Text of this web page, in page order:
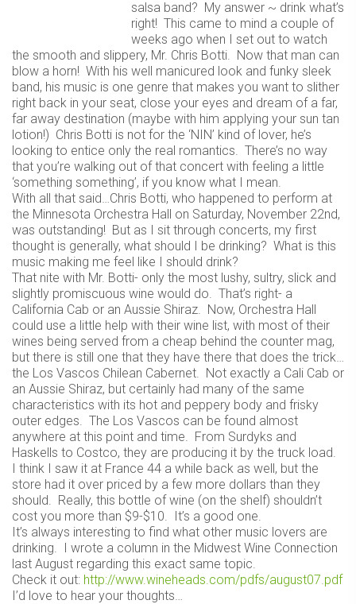
salsa band? My answer ~ drink what’s
right! This came to mind a couple of
weeks ago when I set out to watch
the smooth and slippery, Mr. Chris Botti. Now that man can
blow a horn! With his well manicured look and funky sleek
band, his music is one genre that makes you want to slither
right back in your seat, close your eyes and dream of a far,
far away destination (maybe with him applying your sun tan
lotion!) Chris Botti is not for the ‘NIN’ kind of lover, he’s
looking to entice only the real romantics. There’s no way
that you’re walking out of that concert with feeling a little
‘something something’, if you know what I mean.
With all that said…Chris Botti, who happened to perform at
the Minnesota Orchestra Hall on Saturday, November 22nd,
was outstanding! But as I sit through concerts, my first
thought is generally, what should I be drinking? What is this
music making me feel like I should drink?
That nite with Mr. Botti- only the most lushy, sultry, slick and
slightly promiscuous wine would do. That’s right- a
California Cab or an Aussie Shiraz. Now, Orchestra Hall
could use a little help with their wine list, with most of their
wines being served from a cheap behind the counter mag,
but there is still one that they have there that does the trick…
the Los Vascos Chilean Cabernet. Not exactly a Cali Cab or
an Aussie Shiraz, but certainly had many of the same
characteristics with its hot and peppery body and frisky
outer edges. The Los Vascos can be found almost
anywhere at this point and time. From Surdyks and
Haskells to Costco, they are producing it by the truck load.
I think I saw it at France 44 a while back as well, but the
store had it over priced by a few more dollars than they
should. Really, this bottle of wine (on the shelf) shouldn’t
cost you more than $9-$10. It’s a good one.
It’s always interesting to find what other music lovers are
drinking. I wrote a column in the Midwest Wine Connection
last August regarding this exact same topic.
Check it out: http://www.wineheads.com/pdfs/august07.pdf
I’d love to hear your thoughts…